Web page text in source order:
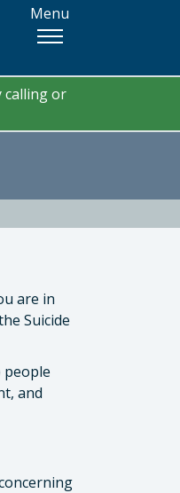
Menu
calling or
are in
Suicide
people
and